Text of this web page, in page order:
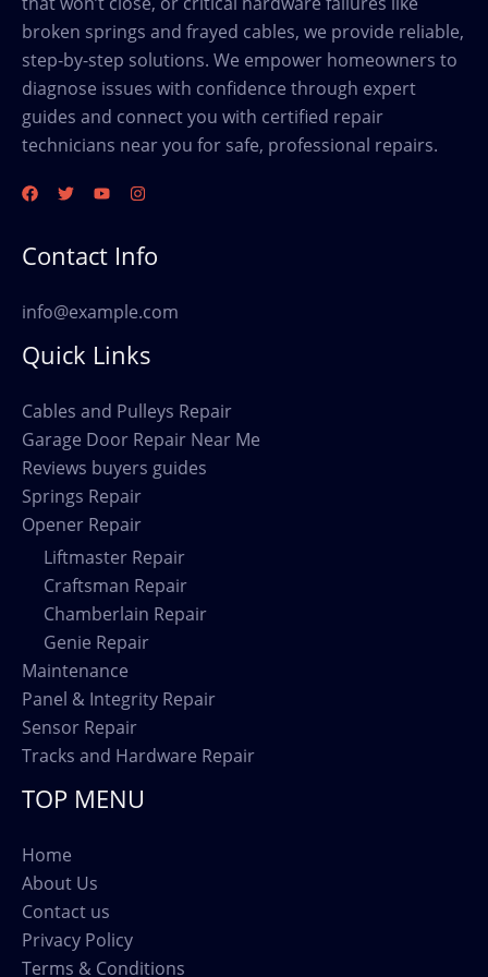
broken springs and frayed cables, we provide reliable,
step-by-step solutions. We empower homeowners to
diagnose issues with confidence through expert
guides and connect you with certified repair
technicians near you for safe, professional repairs.
Contact Info
info@example.com
Quick Links
Cables and Pulleys Repair
Garage Door Repair Near Me
Reviews buyers guides
Springs Repair
Opener Repair
Liftmaster Repair
Craftsman Repair
Chamberlain Repair
Genie Repair
Maintenance
Panel & Integrity Repair
Sensor Repair
Tracks and Hardware Repair
TOP MENU
Home
About Us
Contact us
Privacy Policy
Terms & Conditions